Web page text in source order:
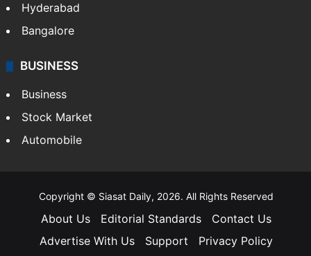
Hyderabad
Bangalore
BUSINESS
Business
Stock Market
Automobile
Copyright © Siasat Daily, 2026. All Rights Reserved
About Us Editorial Standards
Contact Us
Advertise With Us
Support Privacy Policy